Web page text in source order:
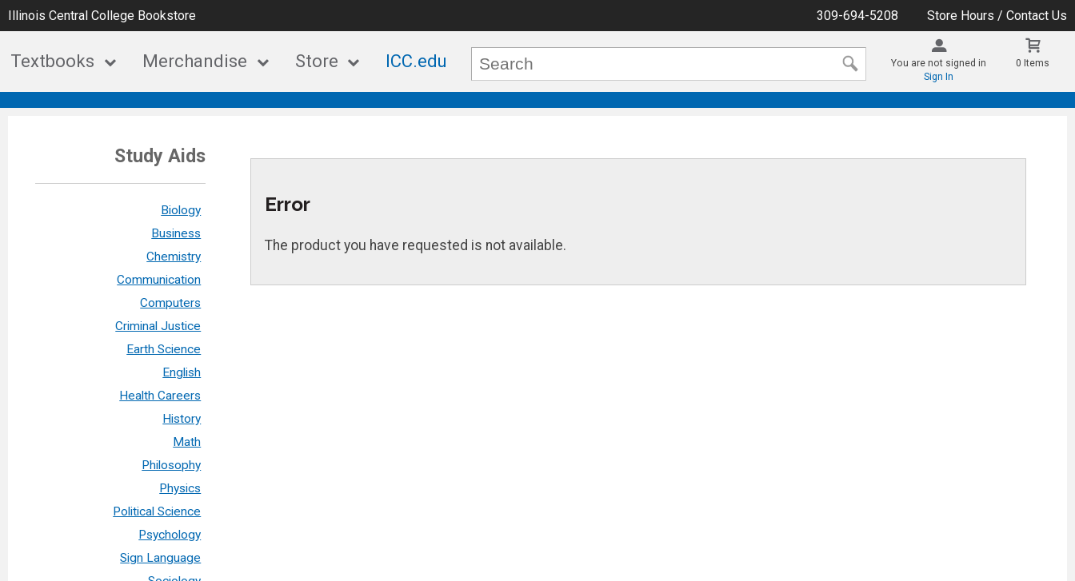
Illinois Central College Bookstore 309-694-5208 Store Hours / Contact Us
Textbooks Merchandise Store ICC.edu
You are not signed in
Sign In
0 Items
Study Aids
Biology
Business
Chemistry
Communication
Computers
Criminal Justice
Earth Science
English
Health Careers
History
Math
Philosophy
Physics
Political Science
Psychology
Sign Language
Error
The product you have requested is not available.